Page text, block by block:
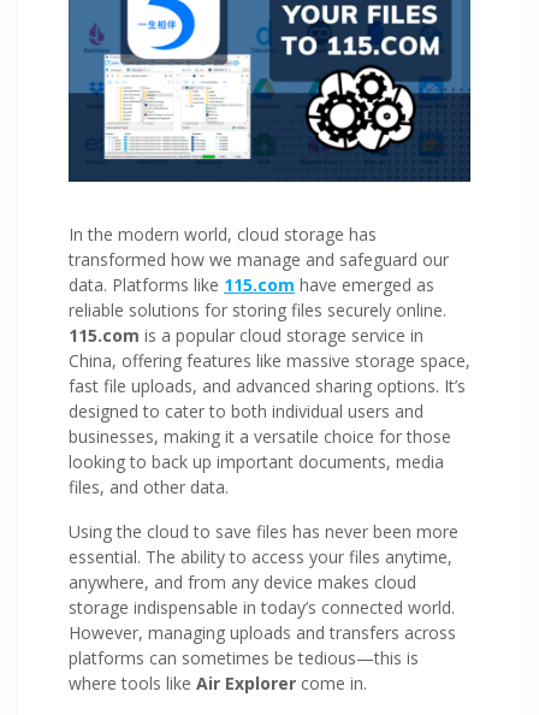
In the modern world, cloud storage has
transformed how we manage and safeguard our
data. Platforms like 115.com have emerged as
reliable solutions for storing files securely online.
115.com is a popular cloud storage service in
China, offering features like massive storage space,
fast file uploads, and advanced sharing options. It’s
designed to cater to both individual users and
businesses, making it a versatile choice for those
looking to back up important documents, media
files, and other data.
Using the cloud to save files has never been more
essential. The ability to access your files anytime,
anywhere, and from any device makes cloud
storage indispensable in today’s connected world.
However, managing uploads and transfers across
platforms can sometimes be tedious—this is
where tools like Air Explorer come in.